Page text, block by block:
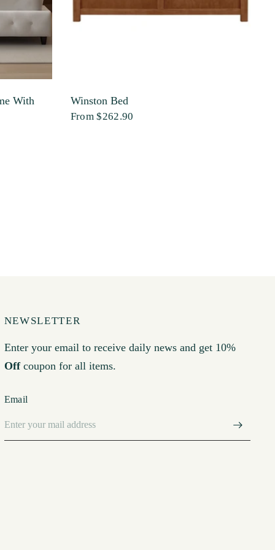
With
Winston Bed
From$262.90
NEWSLETTER
Enter your email to receive daily news and get 10%
Offcoupon for all items.
Email